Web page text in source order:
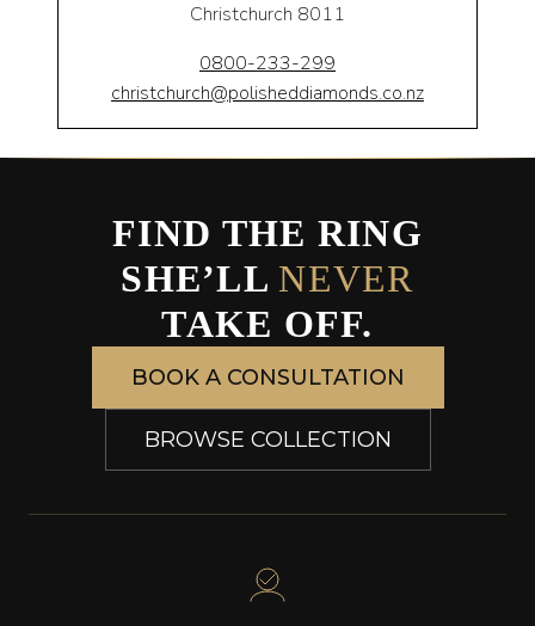
Christchurch 8011
0800-233-299
christchurch@polisheddiamonds.co.nz
FIND THE RING
SHE’LL NEVER
TAKE OFF.
BOOK A CONSULTATION
BROWSE COLLECTION